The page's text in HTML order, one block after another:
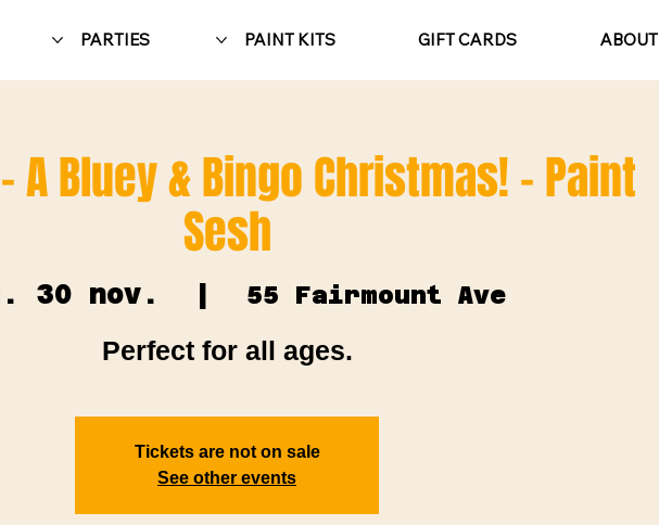
PARTIES PAINT KITS GIFT CARDS ABOUT
- A Bluey & Bingo Christmas! - Paint
Sesh
30 nov. 55 Fairmount Ave
Perfect for all ages.
Tickets are not on sale
See other events